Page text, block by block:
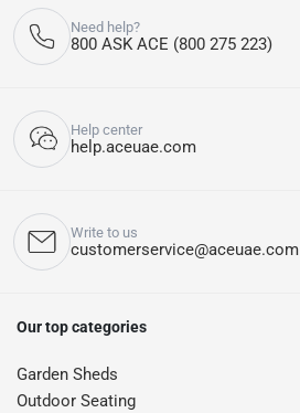
Need help?
800 ASK ACE (800 275 223)
Help center
help.aceuae.com
Write to us
customerservice@aceuae.com
Our top categories
Garden Sheds
Outdoor Seating